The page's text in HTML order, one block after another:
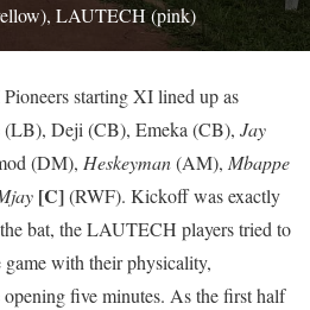
LAUTECH (pink)
starting XI lined up as
Deji (CB), Emeka (CB), Jay
(DM), Heskeyman(AM), Mbappe
[C](RWF). Kickoff was exactly
bat, the LAUTECH players tried to
with their physicality,
five minutes. As the first half